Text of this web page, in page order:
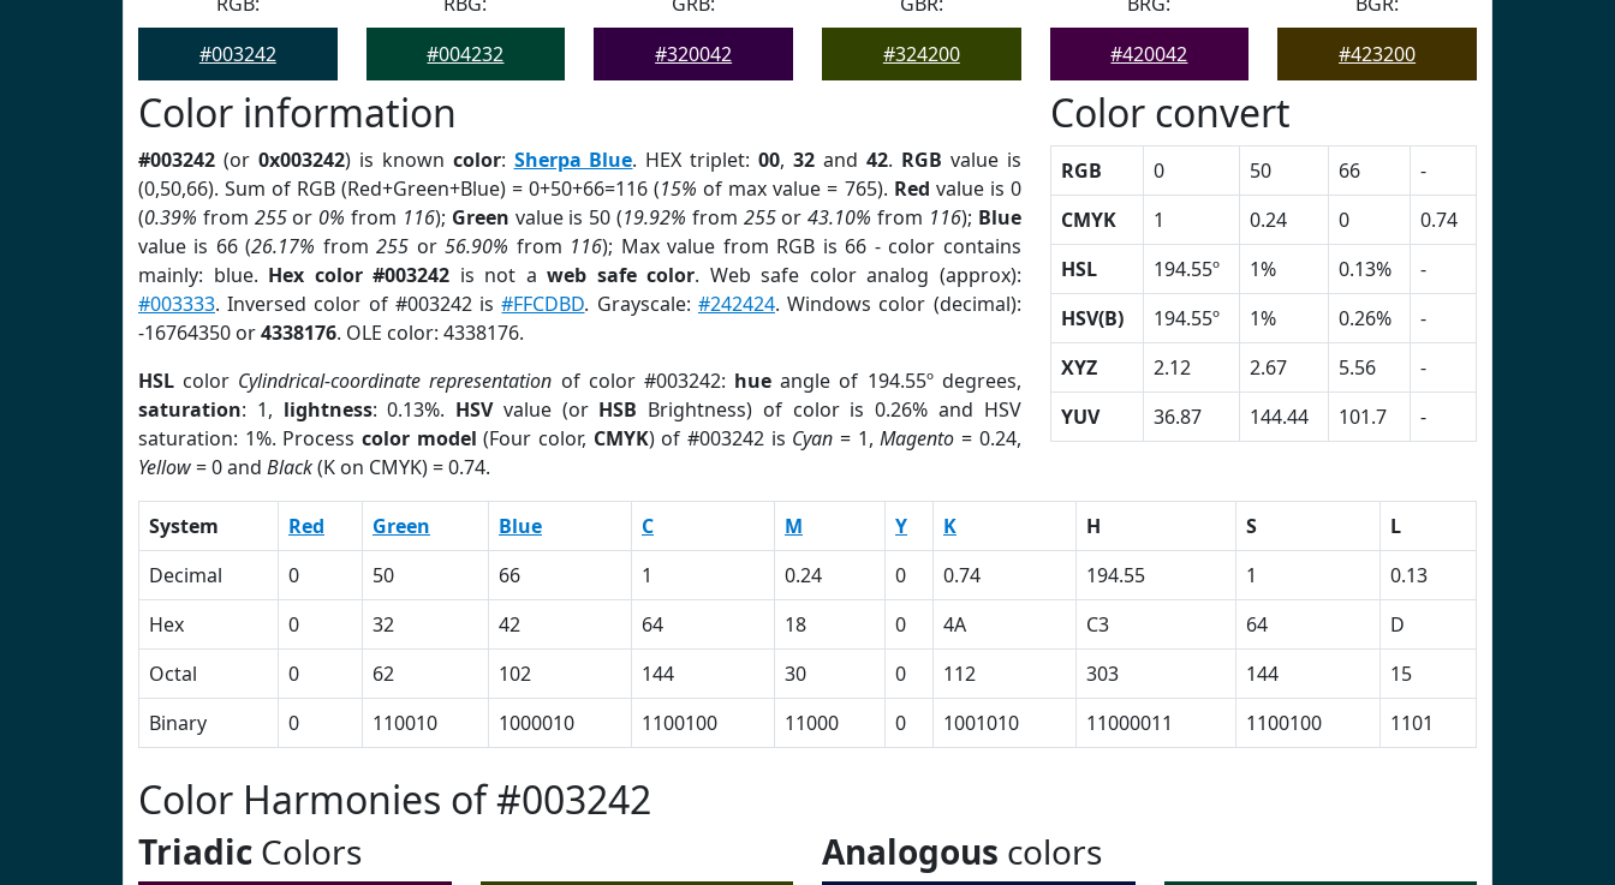
#003242
#004232
#320042
#324200
#420042
#423200
Color information
#003242 (or 0x003242) is known color: Sherpa Blue. HEX triplet:00,32 and 42. RGB value is
(0,50,66). Sum of RGB (Red+Green+Blue) = 0+50+66=116 (15% of max value = 765). Red value is 0
(0.39% from 255or 0% from 116); Green value is 50 (19.92% from 255or43.10% from 116); Blue
value is 66 (26.17% from255 or56.90% from 116); Max value from RGB is 66 - color contains
mainly: blue. Hex color #003242 is not aweb safe color. Web safe color analog (approx):
#003333. Inversed color of #003242 is#FFCDBD. Grayscale: #242424. Windows color (decimal):
-16764350 or4338176. OLE color: 4338176.
HSL color Cylindrical-coordinate representation of color #003242: hue angle of 194.55º degrees,
saturation: 1, lightness: 0.13%. HSVvalue (or HSB Brightness) of color is 0.26% and HSV
saturation: 1%. Process color model (Four color, CMYK) of #003242 is Cyan = 1,Magento = 0.24,
Yellow= 0 and Black(K on CMYK) = 0.74.
Color convert
RGB 0 50 66
-
CMYK
1 0.24 0
0.74
HSL
194.55º 1% 0.13%
-
HSV(B)
194.55º 1% 0.26%
-
XYZ
2.12 2.67 5.56
-
YUV
36.87 144.44 101.7 -
System Red Green Blue C M Y K H S
L
Decimal
0 50 66 1 0.24 0 0.74 194.55 1
0.13
Hex
0 32 42 64 18 0 4A C3 64
D
Octal
0 62 102 144 30 0 112 303 144
15
Binary
0 110010 1000010 1100100 11000 0 1001010 11000011 1100100 1101
Color Harmonies of #003242
Triadic Colors Analogous colors